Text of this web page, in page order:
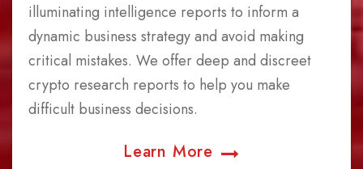
illuminating intelligence reports to inform a
dynamic business strategy and avoid making
critical mistakes. We offer deep and discreet
crypto research reports to help you make
difficult business decisions.
Learn More